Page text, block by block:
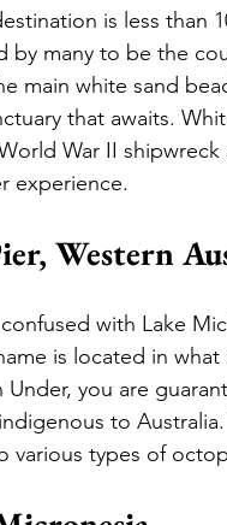
is less than
by many to be the
main white sand
that awaits.
War II
experience.
Western
with Lake
is located in
Under, you are
to
various types of